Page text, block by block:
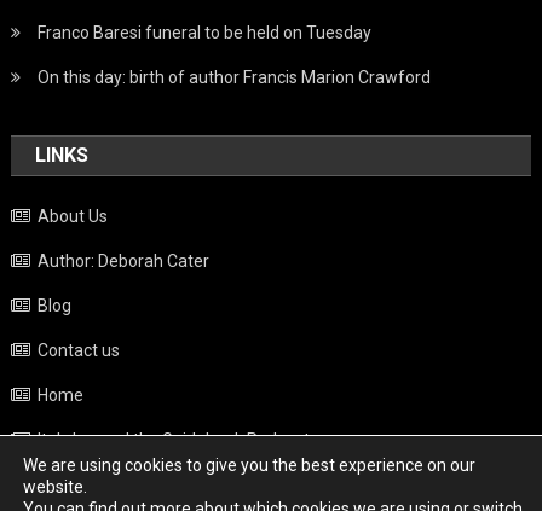
Franco Baresi funeral to be held on Tuesday
On this day: birth of author Francis Marion Crawford
LINKS
About Us
Author: Deborah Cater
Blog
Contact us
Home
Italy beyond the Guidebook Podcast
Privacy Policy
We are using cookies to give you the best experience on our
website.